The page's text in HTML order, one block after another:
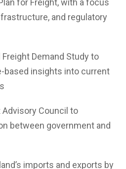
and regulatory
Freight Demand Study to
based insights into current
Advisory Council to
between government and
imports and exports by